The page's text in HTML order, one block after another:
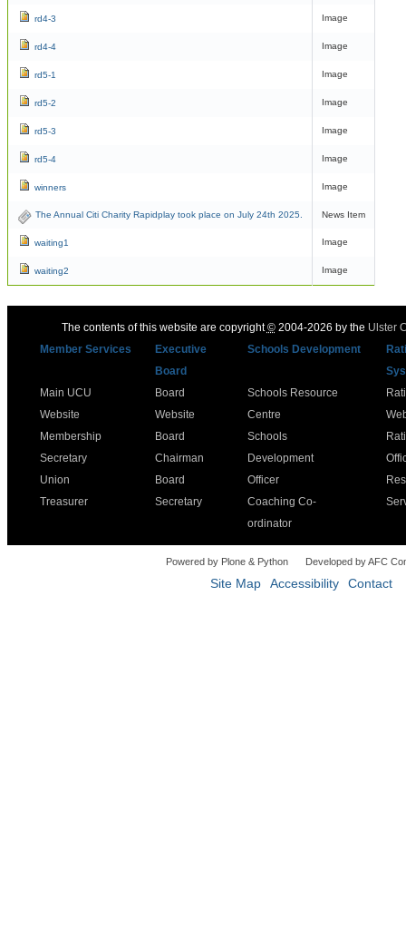
rd4-3 Image
rd4-4 Image
rd5-1 Image
rd5-2 Image
rd5-3 Image
rd5-4 Image
winners Image
The Annual Citi Charity Rapidplay took place on July 24th 2025. News Item
waiting1 Image
waiting2 Image
The contents of this website are copyright©2004-2026 by the Ulster
Member Services
Executive
Board
Schools Development
Main UCU
Website
Membership
Secretary
Union
Treasurer
Board
Website
Board
Chairman
Board
Secretary
Schools Resource
Centre
Schools
Development
Officer
Coaching Co-
ordinator
Powered by Plone & Python Developed by AFC
Site Map Accessibility Contact